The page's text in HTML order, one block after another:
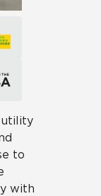
utility
to
with